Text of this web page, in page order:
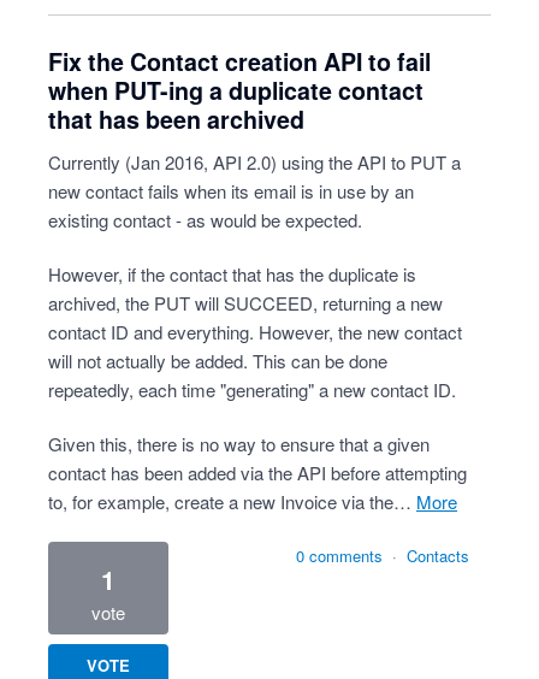
Fix the Contact creation API to fail
when PUT-ing a duplicate contact
that has been archived
Currently (Jan 2016, API 2.0) using the API to PUT a
new contact fails when its email is in use by an
existing contact - as would be expected.
However, if the contact that has the duplicate is
archived, the PUT will SUCCEED, returning a new
contact ID and everything. However, the new contact
will not actually be added. This can be done
repeatedly, each time "generating" a new contact ID.
Given this, there is no way to ensure that a given
contact has been added via the API before attempting
to, for example, create a new Invoice via the…
more
1
vote
VOTE
0 comments · Contacts